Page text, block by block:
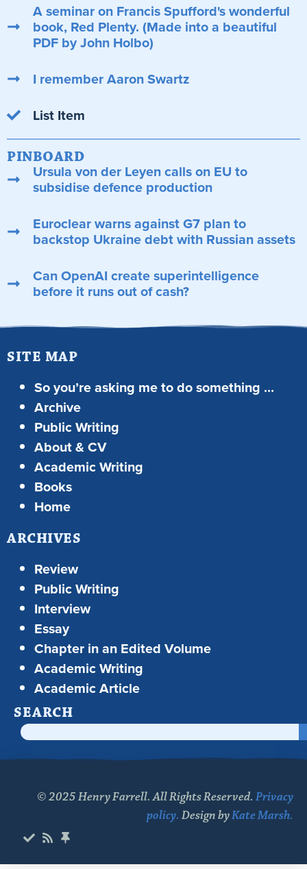
A seminar on Francis Spufford's wonderful
book, Red Plenty. (Made into a beautiful
PDF by John Holbo)
I remember Aaron Swartz
List Item
PINBOARD
Ursula von der Leyen calls on EU to
subsidise defence production
Euroclear warns against G7 plan to
backstop Ukraine debt with Russian assets
Can OpenAI create superintelligence
before it runs out of cash?
SITE MAP
So you’re asking me to do something …
Archive
Public Writing
About & CV
Academic Writing
Books
Home
ARCHIVES
Review
Public Writing
Interview
Essay
Chapter in an Edited Volume
Academic Writing
Academic Article
SEARCH
© 2025 Henry Farrell. All Rights Reserved. Privacy
policy. Design byKate Marsh.